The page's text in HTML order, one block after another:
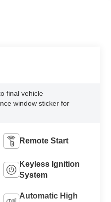
final vehicle
window sticker for
Remote Start
Keyless Ignition
System
Automatic High